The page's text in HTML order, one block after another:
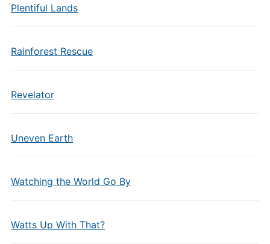
Plentiful Lands
Rainforest Rescue
Revelator
Uneven Earth
Watching the World Go By
Watts Up With That?